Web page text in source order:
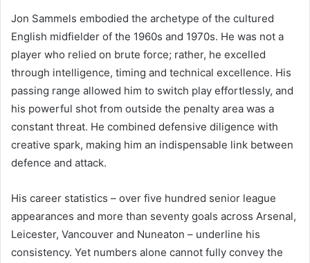
Jon Sammels embodied the archetype of the cultured
English midfielder of the 1960s and 1970s. He was not a
player who relied on brute force; rather, he excelled
through intelligence, timing and technical excellence. His
passing range allowed him to switch play effortlessly, and
his powerful shot from outside the penalty area was a
constant threat. He combined defensive diligence with
creative spark, making him an indispensable link between
defence and attack.
His career statistics – over five hundred senior league
appearances and more than seventy goals across Arsenal,
Leicester, Vancouver and Nuneaton – underline his
consistency. Yet numbers alone cannot fully convey the